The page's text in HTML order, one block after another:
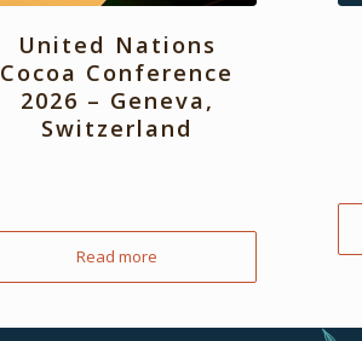
United Nations
Cocoa Conference
2026 – Geneva,
Switzerland
Read more